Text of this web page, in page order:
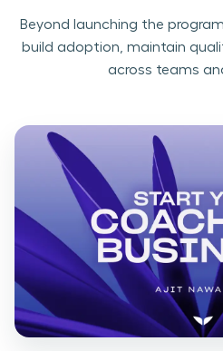
Beyond launching the
build adoption, maintain
across teams